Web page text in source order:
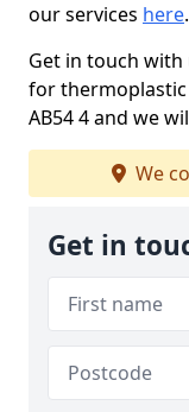
our services here.
Get in touch
for
AB54 4 and we
We
Get in